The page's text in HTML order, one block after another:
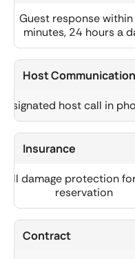
Guest response
minutes, 24 hours a
Host
host call in
Insurance
Full damage protection
reservation
Contract